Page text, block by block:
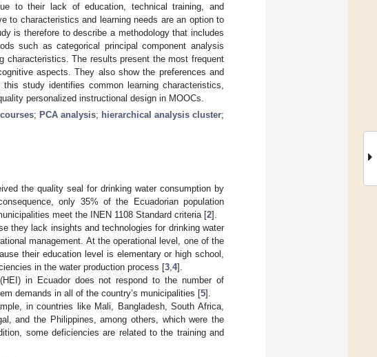
to their lack of education, technical training, and
to characteristics and learning needs are an option to
is therefore to describe a methodology that includes
such as categorical principal component analysis
characteristics. The results present the most frequent
aspects. They also show the preferences and
study identifies common learning characteristics,
personalized instructional design in MOOCs.
; PCA analysis; hierarchical analysis cluster;
the quality seal for drinking water consumption by
only 35% of the Ecuadorian population
meet the INEN 1108 Standard criteria [2].
they lack insights and technologies for drinking water
management. At the operational level, one of the
their education level is elementary or high school,
in the water production process [3 4].
in Ecuador does not respond to the number of
demands in all of the country’s municipalities [5].
in countries like Mali, Bangladesh, South Africa,
and the Philippines, among others, which were the
some deficiencies are related to the training and